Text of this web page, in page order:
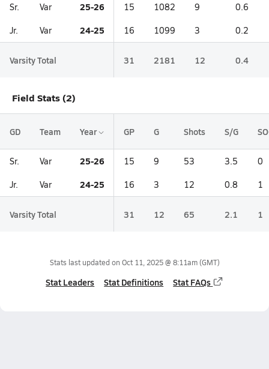
Sr. Var 25-26 15 1082 9 0.6
Jr. Var 24-25 16 1099 3 0.2
Varsity Total 31 2181 12 0.4
Field Stats (2)
GD Team Year GP G Shots S/G
Sr. Var 25-26 15 9 53 3.5 0
Jr. Var 24-25 16 3 12 0.8 1
Varsity Total 31 12 65 2.1 1
Stats last updated on Oct 11, 2025 @ 8:11am(GMT)
Stat Leaders Stat Definitions Stat FAQs